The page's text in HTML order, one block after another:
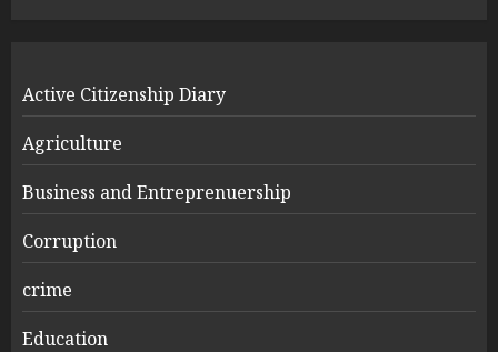
Active Citizenship Diary
Agriculture
Business and Entreprenuership
Corruption
crime
Education